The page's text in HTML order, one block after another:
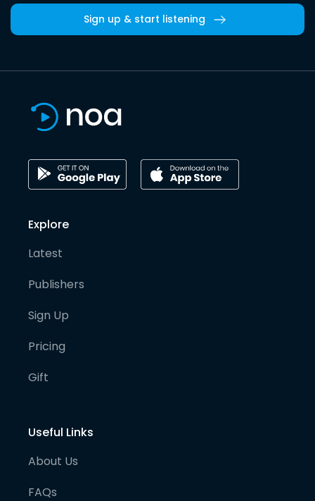
Sign up & start listening
Explore
Latest
Publishers
Sign Up
Pricing
Gift
Useful Links
About Us
FAQs